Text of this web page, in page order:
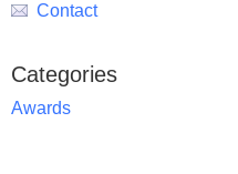
Contact
Categories
Awards